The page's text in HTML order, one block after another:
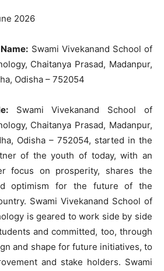
2026
Swami Vivekanand School of
Chaitanya Prasad, Madanpur,
Odisha – 752054
Swami Vivekanand School of
Chaitanya Prasad, Madanpur,
Odisha – 752054, started in the
of the youth of today, with an
focus on prosperity, shares the
optimism for the future of the
Swami Vivekanand School of
is geared to work side by side
and committed, too, through
and shape for future initiatives, to
and stake holders. Swami